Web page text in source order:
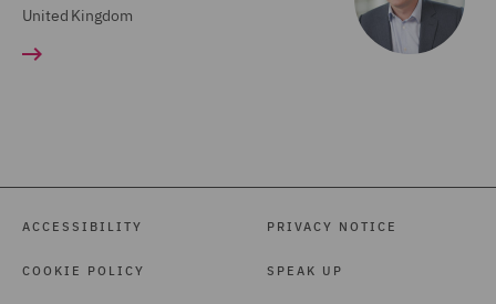
United Kingdom
ACCESSIBILITY
COOKIE POLICY
PRIVACY NOTICE
SPEAK UP